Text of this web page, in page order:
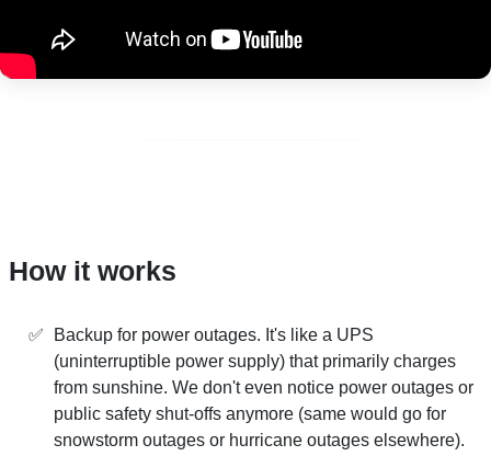
How it works
Backup for power outages. It's like a UPS
(uninterruptible power supply) that primarily charges
from sunshine. We don't even notice power outages or
public safety shut-offs anymore (same would go for
snowstorm outages or hurricane outages elsewhere).